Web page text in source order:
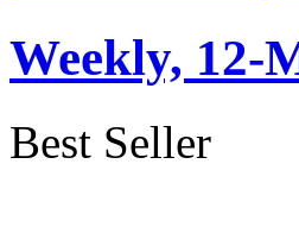
Weekly, 12-
Best Seller